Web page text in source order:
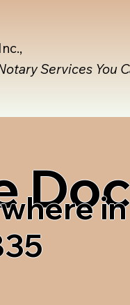
Services You
in